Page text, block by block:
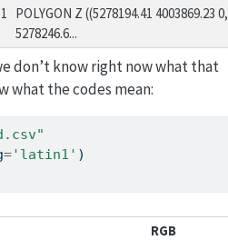
POLYGON Z ((5278194.41 4003869.23 0,
5278246.6...
don’t know right now what that
what the codes mean:
='latin1' )
RGB